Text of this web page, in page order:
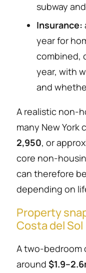
subway
Insurance:
year for
combined,
year, with
and
A realistic non-
many New York
2,950, or
core non-
can therefore
depending on
Property
Costa del Sol
A two-bedroom
around